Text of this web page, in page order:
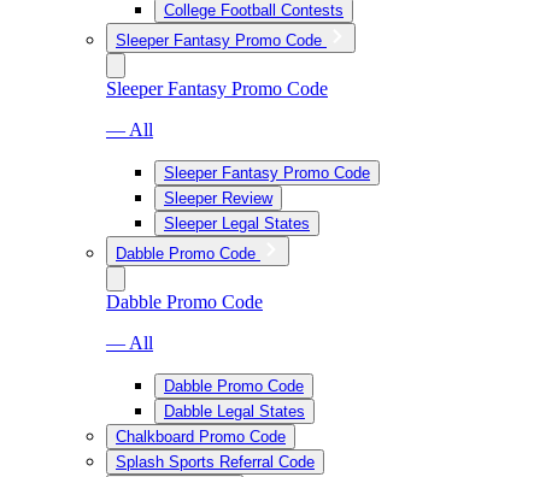
College Football Contests
Sleeper Fantasy Promo Code
Sleeper Fantasy Promo Code
— All
Sleeper Fantasy Promo Code
Sleeper Review
Sleeper Legal States
Dabble Promo Code
Dabble Promo Code
— All
Dabble Promo Code
Dabble Legal States
Chalkboard Promo Code
Splash Sports Referral Code